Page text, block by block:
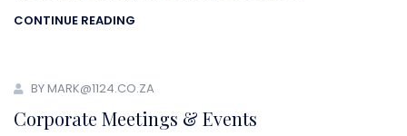
CONTINUE READING
BY MARK@1124.CO.ZA
Corporate Meetings & Events